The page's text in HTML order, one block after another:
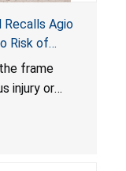
Agio
Risk of
Sold at
frame
injury or